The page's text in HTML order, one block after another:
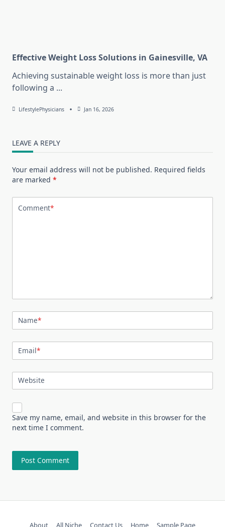
Effective Weight Loss Solutions in Gainesville, VA
Achieving sustainable weight loss is more than just
following a ...
LifestylePhysicians Jan 16, 2026
LEAVE A REPLY
Your email address will not be published. Required fields
are marked *
Comment*
Name*
Email*
Website
Save my name, email, and website in this browser for the
next time I comment.
About All Niche Contact Us Home Sample Page